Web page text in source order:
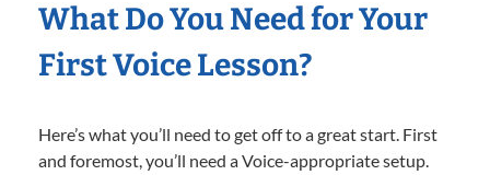
What Do You Need for Your
First Voice Lesson?
Here’s what you’ll need to get off to a great start. First
and foremost, you’ll need a Voice-appropriate setup.